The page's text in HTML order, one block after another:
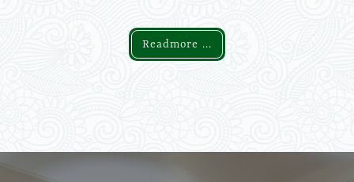
Readmore ...